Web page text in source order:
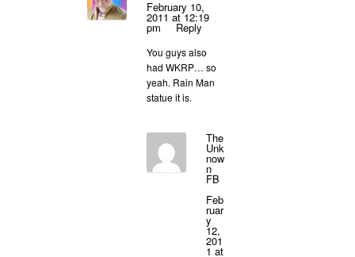
February 10,
2011 at 12:19
pm Reply
You guys also
had WKRP… so
yeah. Rain Man
statue it is.
The
Unk
now
n
FB
Feb
ruar
y
12,
201
1 at